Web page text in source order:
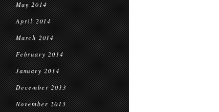
May 2014
April 2014
March 2014
February 2014
January 2014
December 2013
November 2013